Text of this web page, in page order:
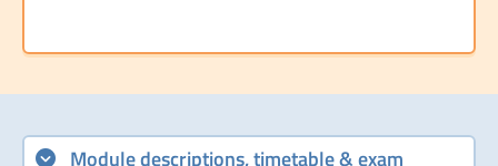
Module descriptions, timetable & exam